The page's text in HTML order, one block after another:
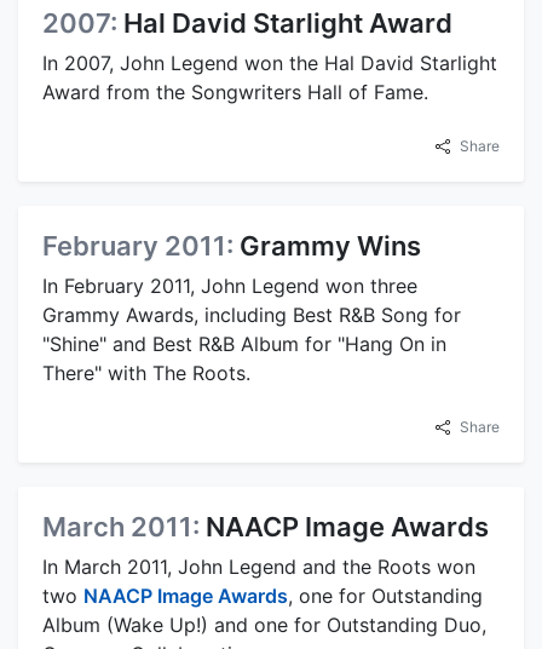
2007: Hal David Starlight Award
In 2007, John Legend won the Hal David Starlight
Award from the Songwriters Hall of Fame.
Share
February 2011: Grammy Wins
In February 2011, John Legend won three
Grammy Awards, including Best R&B Song for
"Shine" and Best R&B Album for "Hang On in
There" with The Roots.
Share
March 2011: NAACP Image Awards
In March 2011, John Legend and the Roots won
two NAACP Image Awards, one for Outstanding
Album (Wake Up!) and one for Outstanding Duo,